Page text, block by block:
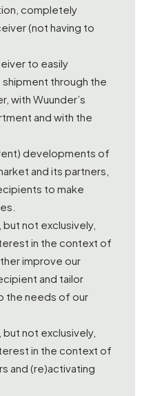
completely
(not having to
to easily
through the
with Wuunder’s
and with the
developments of
and its partners,
to make
not exclusively,
in the context of
improve our
and tailor
the needs of our
not exclusively,
in the context of
and (re)activating